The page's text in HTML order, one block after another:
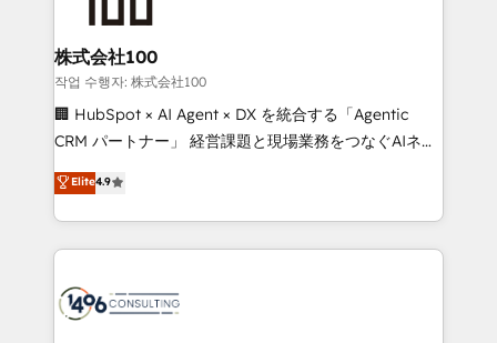
end solutions that integrate CRM, AI automation,
inbound and loop marketing, content, and digital
creativity. Our multicultural team works in Spanish,
Portuguese, and English to design scalable strategies
that drive measurable growth. 🌎 Highlights: • 10+
Platform Migration Excellence. • Top 3 Partner of the
Year LATAM 2022, 2023, 2024, 2025. • Partner of the
business with HubSpot? Let Cebra’s experts help
you grow faster, smarter, and with impact.
株式会社100
작업 수행자: 株式会社100
🏢 HubSpot × AI Agent × DX を統合する「Agentic
CRM パートナー」 経営課題と現場業務をつなぐAIネイ
ティブ・エージェンシーとして、HubSpot Eliteの実装
力で顧客フロント業務を再設計します。 💡 100inc は何
をする会社か？ HubSpotを共通基盤に、AIエージェン
トを組み込んだ顧客フロント業務（マーケティング・営
ィブ・エージェンシーです。事業部・グループ会社・部
Elite4.9